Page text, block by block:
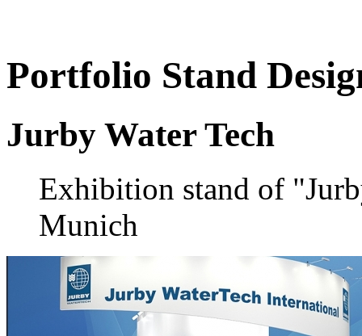
Portfolio Stand
Jurby Water Tech
Exhibition stand of
Munich